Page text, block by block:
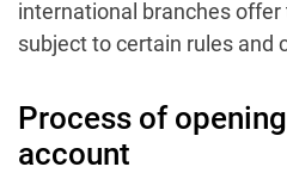
international branches
subject to certain rules and
Process of
account